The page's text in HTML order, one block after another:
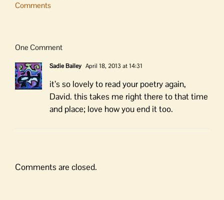
Comments
One Comment
Sadie Bailey April 18, 2013 at 14:31
it’s so lovely to read your poetry again,
David. this takes me right there to that time
and place; love how you end it too.
Comments are closed.